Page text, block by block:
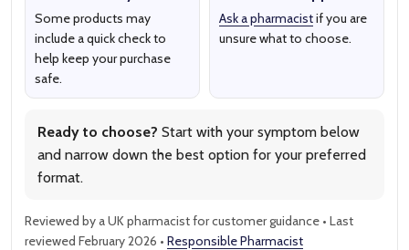
Some products may
include a quick check to
help keep your purchase
safe.
Ask a pharmacistif you are
unsure what to choose.
Ready to choose? Start with your symptom below
and narrow down the best option for your preferred
format.
Reviewed by a UK pharmacist for customer guidance • Last
reviewed February 2026 • Responsible Pharmacist